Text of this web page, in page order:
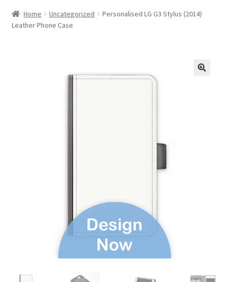
Home Uncategorized
Personalised LG G3 Stylus (2014)
Leather Phone Case